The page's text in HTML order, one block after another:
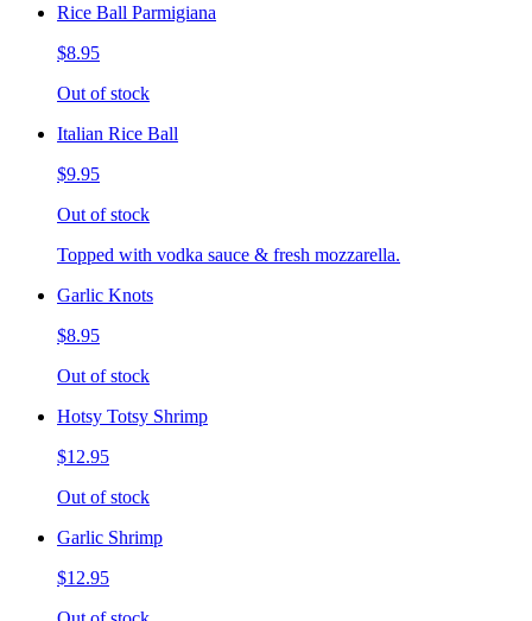
Rice Ball Parmigiana
$8.95
Out of stock
Italian Rice Ball
$9.95
Out of stock
Topped with vodka sauce & fresh mozzarella.
Garlic Knots
$8.95
Out of stock
Hotsy Totsy Shrimp
$12.95
Out of stock
Garlic Shrimp
$12.95